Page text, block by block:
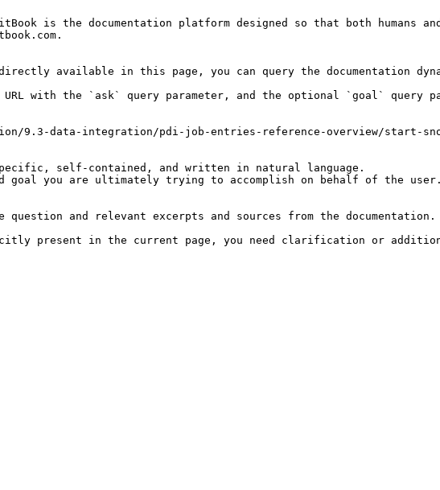
is the documentation platform designed so that both humans
available in this page, you can query the documentation
URL with the `ask` query parameter, and the optional `goal` query
9.3-data-integration/pdi-job-entries-reference-overview/start-
self-contained, and written in natural language.
goal you are ultimately trying to accomplish on behalf of the
and relevant excerpts and sources from the documentation.
present in the current page, you need clarification or